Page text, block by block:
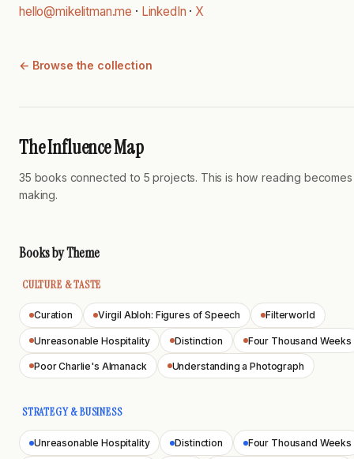
hello@mikelitman.me · LinkedIn · X
← Browse the collection
The Influence Map
35 books connected to 5 projects. This is how reading becomes
making.
Books by Theme
CULTURE & TASTE
Curation Virgil Abloh: Figures of Speech Filterworld
Unreasonable Hospitality Distinction Four Thousand Weeks
Poor Charlie's Almanack Understanding a Photograph
STRATEGY & BUSINESS
Unreasonable Hospitality Distinction Four Thousand Weeks